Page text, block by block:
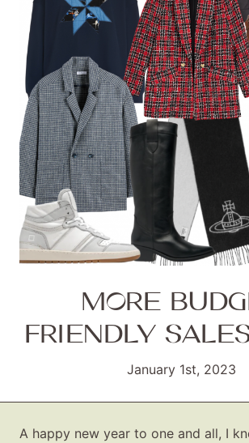
MORE
FRIENDLY
January 1st, 2023
A happy new year to one and all, I